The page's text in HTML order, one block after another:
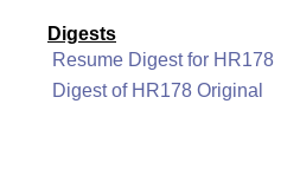
Digests
Resume Digest for HR178
Digest of HR178 Original